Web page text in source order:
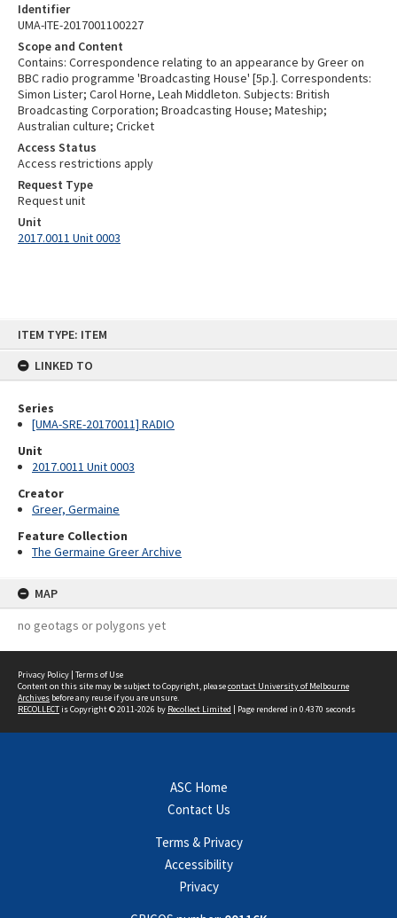
ITEM TYPE: ITEM
LINKED TO
Series
[UMA-SRE-20170011] RADIO
Unit
2017.0011 Unit 0003
Creator
Greer, Germaine
Feature Collection
The Germaine Greer Archive
MAP
no geotags or polygons yet
Identifier
UMA-ITE-2017001100227
Scope and Content
Contains: Correspondence relating to an appearance by Greer on
BBC radio programme 'Broadcasting House' [5p.]. Correspondents:
Simon Lister; Carol Horne, Leah Middleton. Subjects: British
Broadcasting Corporation; Broadcasting House; Mateship;
Australian culture; Cricket
Access Status
Access restrictions apply
Request Type
Request unit
Unit
2017.0011 Unit 0003
Privacy Policy | Terms of Use
Content on this site may be subject to Copyright, pleasecontact University of Melbourne
Archives before any reuse if you are unsure.
RECOLLECTis Copyright © 2011-2026 by Recollect Limited | Page rendered in 0.4370 seconds
ASC Home
Contact Us
Terms & Privacy
Accessibility
Privacy